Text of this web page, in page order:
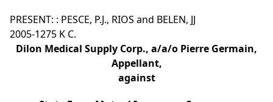
PRESENT: : PESCE, P.J., RIOS and BELEN, JJ
2005-1275 K C.
Dilon Medical Supply Corp., a/a/o Pierre Germain,
Appellant,
against